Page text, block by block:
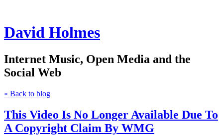
David Holmes
Internet Music, Open Media and the
Social Web
« Back to blog
This Video Is No Longer Available Due To
A Copyright Claim By WMG